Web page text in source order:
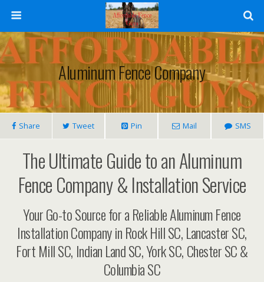
Aluminum Fence Company
Share Tweet Pin Mail SMS
The Ultimate Guide to an Aluminum
Fence Company & Installation Service
Your Go-to Source for a Reliable Aluminum Fence
Installation Company in Rock Hill SC, Lancaster SC,
Fort Mill SC, Indian Land SC, York SC, Chester SC &
Columbia SC